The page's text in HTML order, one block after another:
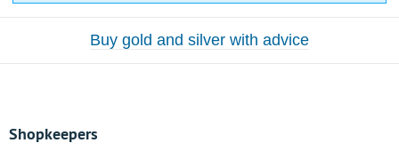
Buy gold and silver with advice
Shopkeepers